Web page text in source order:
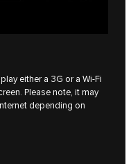
either a 3G or a Wi-Fi
Please note, it may
depending on